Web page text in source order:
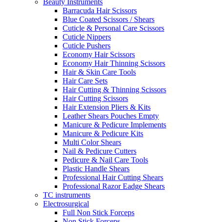
Beauty Instruments
Barracuda Hair Scissors
Blue Coated Scissors / Shears
Cuticle & Personal Care Scissors
Cuticle Nippers
Cuticle Pushers
Economy Hair Scissors
Economy Hair Thinning Scissors
Hair & Skin Care Tools
Hair Care Sets
Hair Cutting & Thinning Scissors
Hair Cutting Scissors
Hair Extension Pliers & Kits
Leather Shears Pouches Empty
Manicure & Pedicure Implements
Manicure & Pedicure Kits
Multi Color Shears
Nail & Pedicure Cutters
Pedicure & Nail Care Tools
Plastic Handle Shears
Professional Hair Cutting Shears
Professional Razor Eadge Shears
TC instruments
Electrosurgical
Full Non Stick Forceps